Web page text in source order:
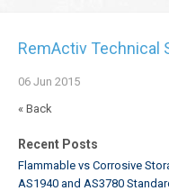
RemActiv Technical
06 Jun 2015
« Back
Recent Posts
Flammable vs Corrosive
AS1940 and AS3780